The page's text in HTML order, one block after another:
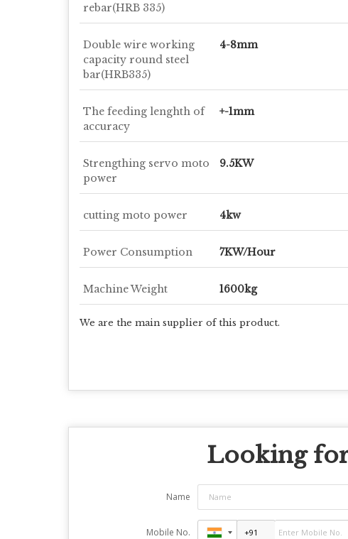
rebar(HRB 335)
Double wire working
capacity round steel
bar(HRB335)
4-8mm
The feeding lenghth of
accuracy
+-1mm
Strengthing servo moto
power
9.5KW
cutting moto power 4kw
Power Consumption 7KW/Hour
Machine Weight 1600kg
We are the main supplier of this product.
Looking
Name
Mobile No.